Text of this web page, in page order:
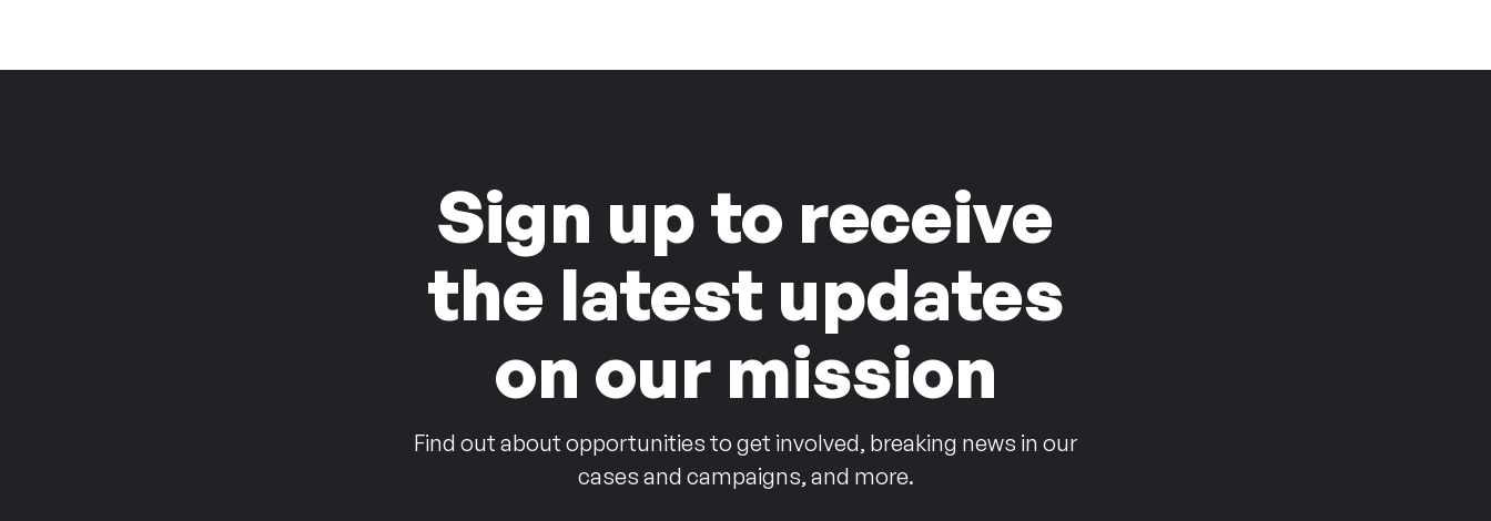
Sign up to receive
the latest updates
on our mission
Find out about opportunities to get involved, breaking news in our
cases and campaigns, and more.